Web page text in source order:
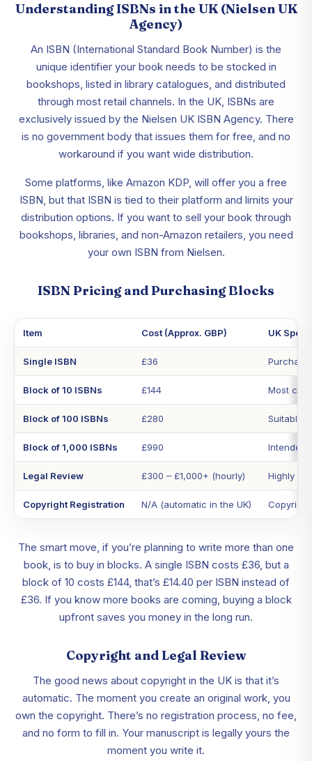
Understanding ISBNs in the UK (Nielsen UK
Agency)
An ISBN (International Standard Book Number) is the
unique identifier your book needs to be stocked in
bookshops, listed in library catalogues, and distributed
through most retail channels. In the UK, ISBNs are
exclusively issued by the Nielsen UK ISBN Agency. There
is no government body that issues them for free, and no
workaround if you want wide distribution.
Some platforms, like Amazon KDP, will offer you a free
ISBN, but that ISBN is tied to their platform and limits your
distribution options. If you want to sell your book through
bookshops, libraries, and non-Amazon retailers, you need
your own ISBN from Nielsen.
ISBN Pricing and Purchasing Blocks
Item Cost (Approx. GBP) UK
Single ISBN £36
Block of 10 ISBNs £144 Most
Block of 100 ISBNs £280 Suitable
Block of 1,000 ISBNs £990 Intended
Legal Review £300 – £1,000+ (hourly) Highly
Copyright Registration N/A (automatic in the UK)
The smart move, if you’re planning to write more than one
book, is to buy in blocks. A single ISBN costs £36, but a
block of 10 costs £144, that’s £14.40 per ISBN instead of
£36. If you know more books are coming, buying a block
upfront saves you money in the long run.
Copyright and Legal Review
The good news about copyright in the UK is that it’s
automatic. The moment you create an original work, you
own the copyright. There’s no registration process, no fee,
and no form to fill in. Your manuscript is legally yours the
moment you write it.